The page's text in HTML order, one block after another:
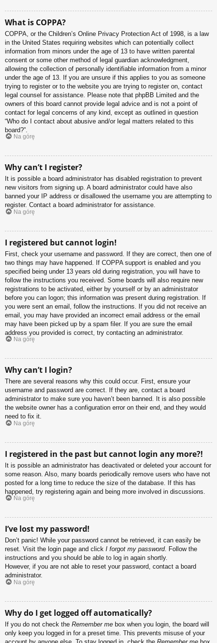
What is COPPA?
COPPA, or the Children’s Online Privacy Protection Act of 1998, is a law
in the United States requiring websites which can potentially collect
information from minors under the age of 13 to have written parental
consent or some other method of legal guardian acknowledgment,
allowing the collection of personally identifiable information from a minor
under the age of 13. If you are unsure if this applies to you as someone
trying to register or to the website you are trying to register on, contact
legal counsel for assistance. Please note that phpBB Limited and the
owners of this board cannot provide legal advice and is not a point of
contact for legal concerns of any kind, except as outlined in question
“Who do I contact about abusive and/or legal matters related to this
board?”.
Na górę
Why can’t I register?
It is possible a board administrator has disabled registration to prevent
new visitors from signing up. A board administrator could have also
banned your IP address or disallowed the username you are attempting to
register. Contact a board administrator for assistance.
Na górę
I registered but cannot login!
First, check your username and password. If they are correct, then one of
two things may have happened. If COPPA support is enabled and you
specified being under 13 years old during registration, you will have to
follow the instructions you received. Some boards will also require new
registrations to be activated, either by yourself or by an administrator
before you can logon; this information was present during registration. If
you were sent an email, follow the instructions. If you did not receive an
email, you may have provided an incorrect email address or the email
may have been picked up by a spam filer. If you are sure the email
address you provided is correct, try contacting an administrator.
Na górę
Why can’t I login?
There are several reasons why this could occur. First, ensure your
username and password are correct. If they are, contact a board
administrator to make sure you haven’t been banned. It is also possible
the website owner has a configuration error on their end, and they would
need to fix it.
Na górę
I registered in the past but cannot login any more?!
It is possible an administrator has deactivated or deleted your account for
some reason. Also, many boards periodically remove users who have not
posted for a long time to reduce the size of the database. If this has
happened, try registering again and being more involved in discussions.
Na górę
I’ve lost my password!
Don’t panic! While your password cannot be retrieved, it can easily be
reset. Visit the login page and click I forgot my password. Follow the
instructions and you should be able to log in again shortly.
However, if you are not able to reset your password, contact a board
administrator.
Na górę
Why do I get logged off automatically?
If you do not check the Remember me box when you login, the board will
only keep you logged in for a preset time. This prevents misuse of your